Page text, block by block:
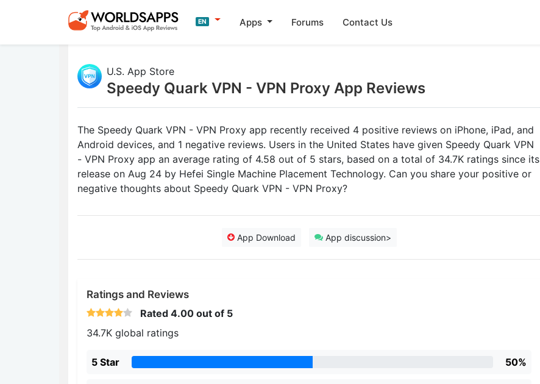
EN Apps Forums Contact Us
U.S. App Store
Speedy Quark VPN - VPN Proxy App Reviews
The Speedy Quark VPN - VPN Proxy app recently received 4 positive reviews on iPhone, iPad, and
Android devices, and 1 negative reviews. Users in the United States have given Speedy Quark VPN
- VPN Proxy app an average rating of 4.58 out of 5 stars, based on a total of 34.7K ratings since its
release on Aug 24 by Hefei Single Machine Placement Technology. Can you share your positive or
negative thoughts about Speedy Quark VPN - VPN Proxy?
App Download App discussion>
Ratings and Reviews
Rated 4.00 out of 5
34.7K global ratings
5 Star 50%